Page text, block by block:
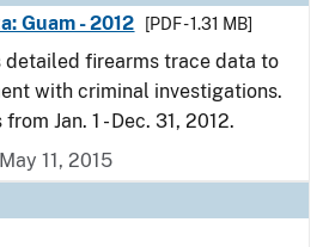
Guam - 2012
[PDF - 1.31 MB]
detailed firearms trace data to
with criminal investigations.
Jan. 1 - Dec. 31, 2012.
11, 2015